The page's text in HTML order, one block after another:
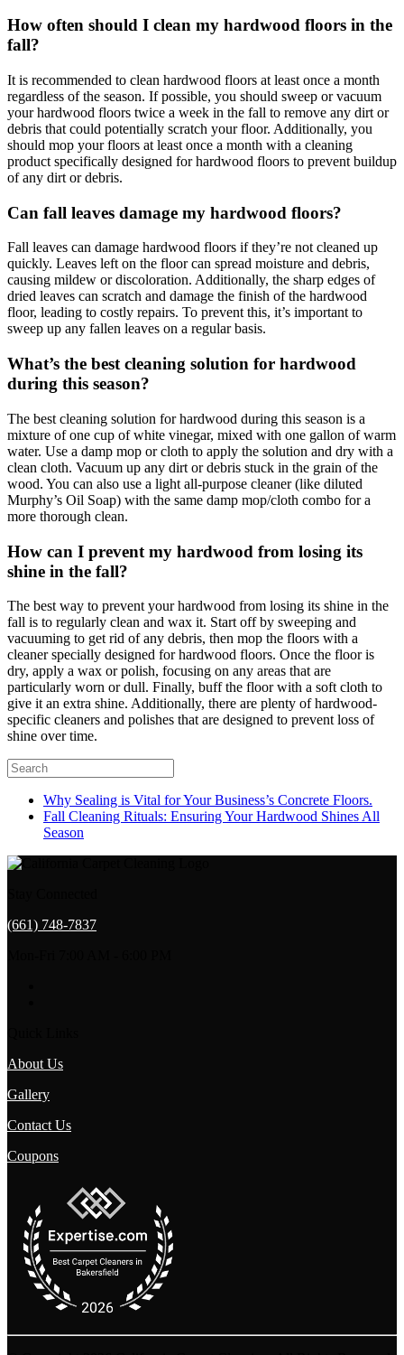
How often should I clean my hardwood floors in the
fall?
It is recommended to clean hardwood floors at least once a month
regardless of the season. If possible, you should sweep or vacuum
your hardwood floors twice a week in the fall to remove any dirt or
debris that could potentially scratch your floor. Additionally, you
should mop your floors at least once a month with a cleaning
product specifically designed for hardwood floors to prevent buildup
of any dirt or debris.
Can fall leaves damage my hardwood floors?
Fall leaves can damage hardwood floors if they’re not cleaned up
quickly. Leaves left on the floor can spread moisture and debris,
causing mildew or discoloration. Additionally, the sharp edges of
dried leaves can scratch and damage the finish of the hardwood
floor, leading to costly repairs. To prevent this, it’s important to
sweep up any fallen leaves on a regular basis.
What’s the best cleaning solution for hardwood
during this season?
The best cleaning solution for hardwood during this season is a
mixture of one cup of white vinegar, mixed with one gallon of warm
water. Use a damp mop or cloth to apply the solution and dry with a
clean cloth. Vacuum up any dirt or debris stuck in the grain of the
wood. You can also use a light all-purpose cleaner (like diluted
Murphy’s Oil Soap) with the same damp mop/cloth combo for a
more thorough clean.
How can I prevent my hardwood from losing its
shine in the fall?
The best way to prevent your hardwood from losing its shine in the
fall is to regularly clean and wax it. Start off by sweeping and
vacuuming to get rid of any debris, then mop the floors with a
cleaner specially designed for hardwood floors. Once the floor is
dry, apply a wax or polish, focusing on any areas that are
particularly worn or dull. Finally, buff the floor with a soft cloth to
give it an extra shine. Additionally, there are plenty of hardwood-
specific cleaners and polishes that are designed to prevent loss of
shine over time.
Why Sealing is Vital for Your Business’s Concrete Floors.
Fall Cleaning Rituals: Ensuring Your Hardwood Shines All
Season
(661) 748-7837
About Us
Gallery
Contact Us
Coupons